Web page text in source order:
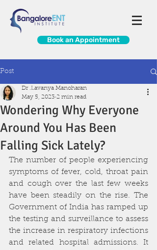
Book an Appointment
Post
Wondering Why Everyone
Around You Has Been
Falling Sick Lately?
Dr .Lavanya Manoharan
May 5, 2023 2 min read
The number of people experiencing
symptoms of fever, cold, throat pain
and cough over the last few weeks
have been steadily on the rise. The
Government of India has ramped up
the testing and surveillance to assess
the increase in respiratory infections
and related hospital admissions. It